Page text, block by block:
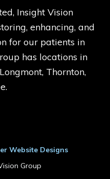
Insight Vision
enhancing, and
for our patients in
has locations in
Thornton,
Website Designs
Group